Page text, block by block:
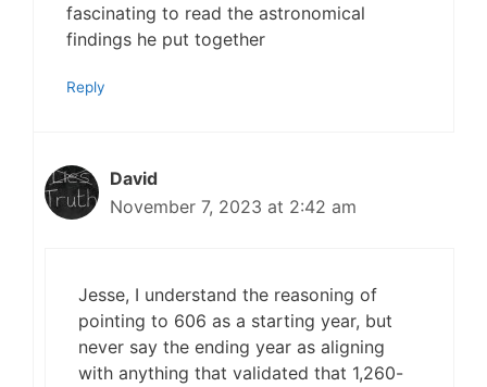
fascinating to read the astronomical
findings he put together
Reply
David
November 7, 2023 at 2:42 am
Jesse, I understand the reasoning of
pointing to 606 as a starting year, but
never say the ending year as aligning
with anything that validated that 1,260-